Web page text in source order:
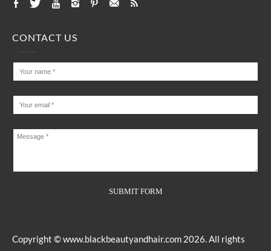
CONTACT US
Copyright ©www.blackbeautyandhair.com 2026. All rights